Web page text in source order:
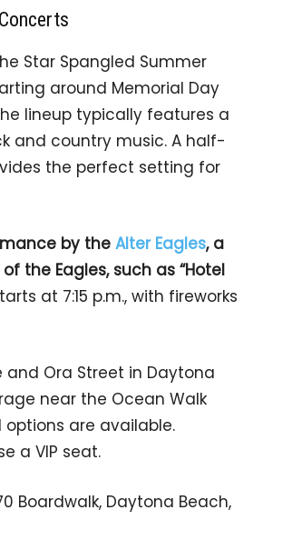
Star Spangled Summer
around Memorial Day
lineup typically features a
and country music. A half-
the perfect setting for
by the Alter Eagles, a
the Eagles, such as “Hotel
at 7:15 p.m., with fireworks
Ora Street in Daytona
near the Ocean Walk
are available.
a VIP seat.
Boardwalk, Daytona Beach,